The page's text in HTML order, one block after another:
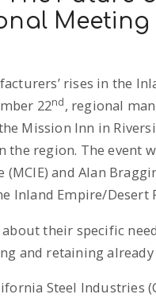
Meeting
rises in the
22nd, regional
Mission Inn in
region. The event
and Alan
Inland Empire/Desert
their specific
and retaining
Steel Industries